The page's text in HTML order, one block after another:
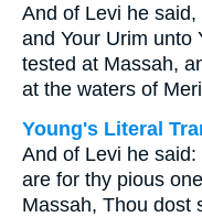
And of Levi he said,
and Your Urim unto
tested at Massah,
at the waters of
Young's Literal
And of Levi he
are for thy pious
Massah, Thou dost